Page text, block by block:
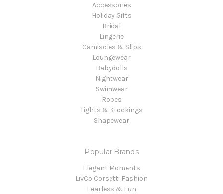
Accessories
Holiday Gifts
Bridal
Lingerie
Camisoles & Slips
Loungewear
Babydolls
Nightwear
Swimwear
Robes
Tights & Stockings
Shapewear
Popular Brands
Elegant Moments
LivCo Corsetti Fashion
Fearless & Fun